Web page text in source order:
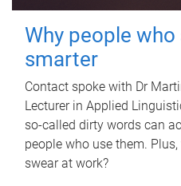
Why people
smarter
Contact spoke with Dr
Lecturer in Applied
so-called dirty words can
people who use them.
swear at work?